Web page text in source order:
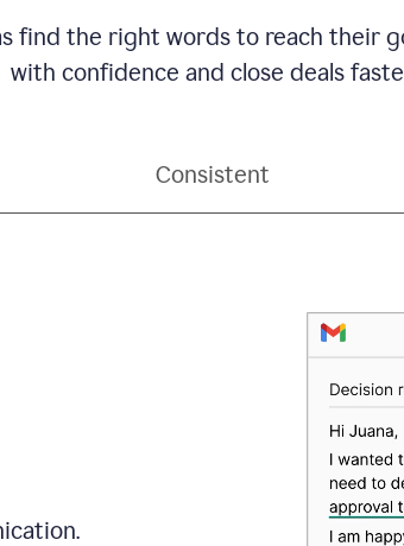
find the right words to reach their
with confidence and close deals
Consistent